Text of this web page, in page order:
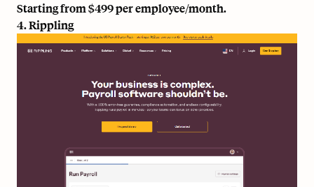
Starting from $499 per employee/month.
4. Rippling